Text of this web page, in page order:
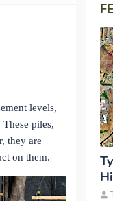
levels,
piles,
they are
on them.